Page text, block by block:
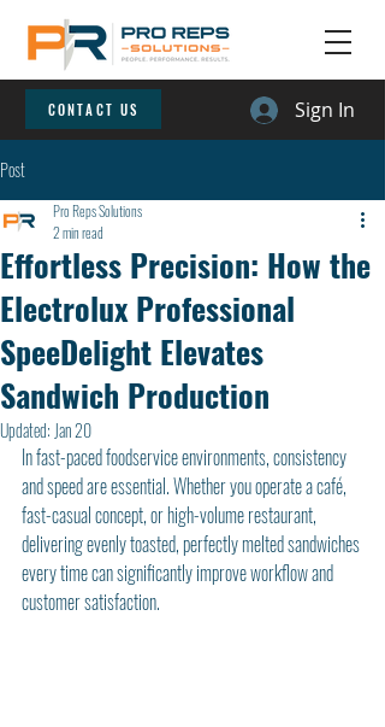
CONTACT US Sign In
Post
Effortless Precision: How the
Electrolux Professional
SpeeDelight Elevates
Sandwich Production
Pro Reps Solutions
2 min read
Updated: Jan 20
In fast-paced foodservice environments, consistency
and speed are essential. Whether you operate a café,
fast-casual concept, or high-volume restaurant,
delivering evenly toasted, perfectly melted sandwiches
every time can significantly improve workflow and
customer satisfaction.